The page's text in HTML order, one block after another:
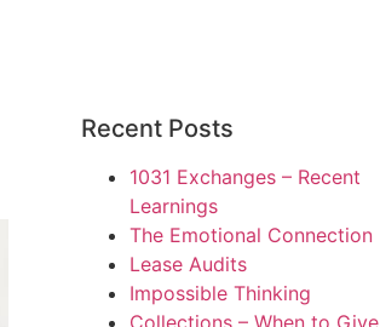
Recent Posts
1031 Exchanges – Recent
Learnings
The Emotional Connection
Lease Audits
Impossible Thinking